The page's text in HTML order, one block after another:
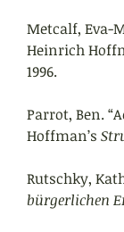
Metcalf, Eva-
Heinrich
1996.
Parrot, Ben.
Hoffman’s
Rutschky,
bürgerlichen